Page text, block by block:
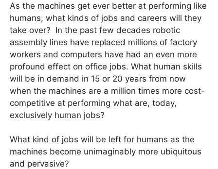
As the machines get ever better at performing like
humans, what kinds of jobs and careers will they
take over? In the past few decades robotic
assembly lines have replaced millions of factory
workers and computers have had an even more
profound effect on office jobs. What human skills
will be in demand in 15 or 20 years from now
when the machines are a million times more cost-
competitive at performing what are, today,
exclusively human jobs?
What kind of jobs will be left for humans as the
machines become unimaginably more ubiquitous
and pervasive?